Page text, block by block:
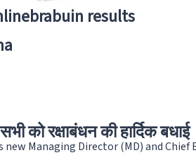
results
रक्षाबंधन की हार्दिक बधाई
Managing Director (MD) and Chief